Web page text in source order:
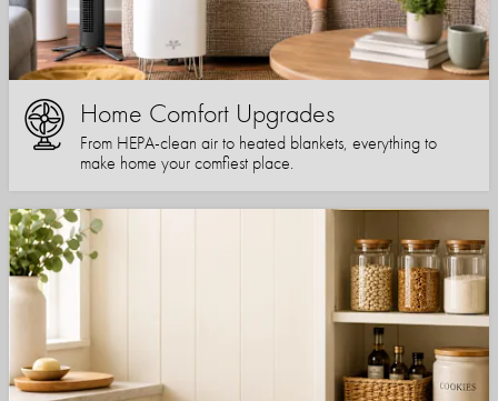
Home Comfort Upgrades
From HEPA-clean air to heated blankets, everything to
make home your comfiest place.